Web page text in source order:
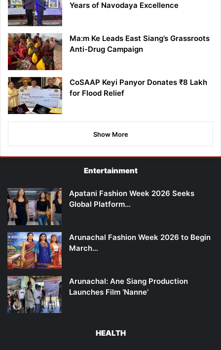
Years of Navodaya Excellence
Ma:m Ke Leads East Siang’s Grassroots
Anti-Drug Campaign
CoSAAP Keyi Panyor Donates ₹8 Lakh
for Flood Relief
Show More
Entertainment
Apatani Fashion Week 2026 Seeks
Global Platform…
Arunachal Fashion Week 2026 to Begin
March…
Arunachal: Ane Siang Production
Launches Film ‘Nanne’
HEALTH